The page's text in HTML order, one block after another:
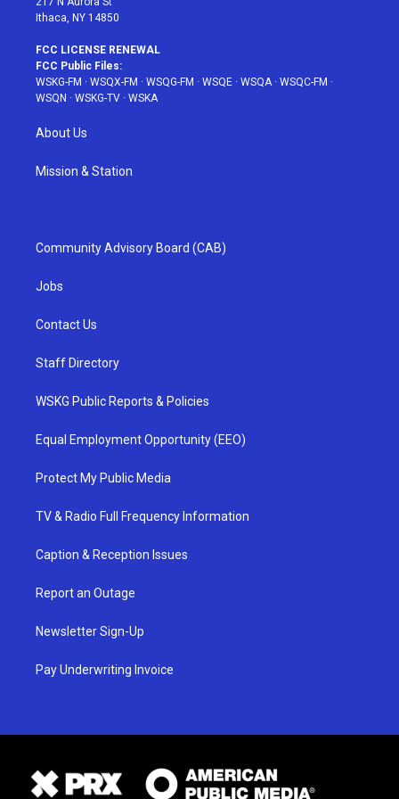
Ithaca, NY 14850
FCC LICENSE RENEWAL
FCC Public Files:
WSKG-FM · WSQX-FM · WSQG-FM · WSQE · WSQA· WSQC-FM ·
WSQN · WSKG-TV · WSKA
About Us
Mission & Station
Community Advisory Board (CAB)
Jobs
Contact Us
Staff Directory
WSKG Public Reports & Policies
Equal Employment Opportunity (EEO)
Protect My Public Media
TV & Radio Full Frequency Information
Caption & Reception Issues
Report an Outage
Newsletter Sign-Up
Pay Underwriting Invoice